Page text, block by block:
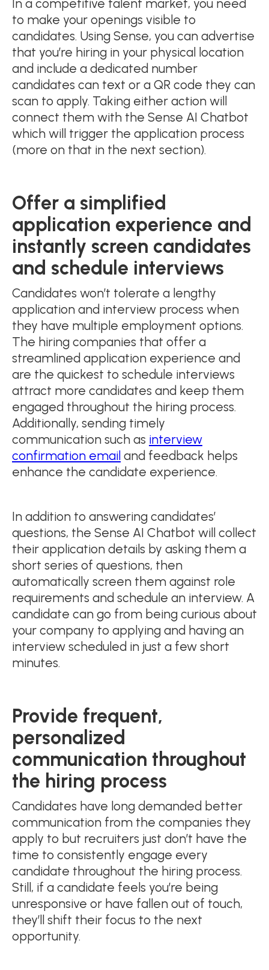
In a competitive talent market, you need
to make your openings visible to
candidates. Using Sense, you can advertise
that you’re hiring in your physical location
and include a dedicated number
candidates can text or a QR code they can
scan to apply. Taking either action will
connect them with the Sense AI Chatbot
which will trigger the application process
(more on that in the next section).
Offer a simplified
application experience and
instantly screen candidates
and schedule interviews
Candidates won’t tolerate a lengthy
application and interview process when
they have multiple employment options.
The hiring companies that offer a
streamlined application experience and
are the quickest to schedule interviews
attract more candidates and keep them
engaged throughout the hiring process.
Additionally, sending timely
communication such as interview
confirmation email and feedback helps
enhance the candidate experience.
In addition to answering candidates’
questions, the Sense AI Chatbot will collect
their application details by asking them a
short series of questions, then
automatically screen them against role
requirements and schedule an interview. A
candidate can go from being curious about
your company to applying and having an
interview scheduled in just a few short
minutes.
Provide frequent,
personalized
communication throughout
the hiring process
Candidates have long demanded better
communication from the companies they
apply to but recruiters just don’t have the
time to consistently engage every
candidate throughout the hiring process.
Still, if a candidate feels you’re being
unresponsive or have fallen out of touch,
they’ll shift their focus to the next
opportunity.